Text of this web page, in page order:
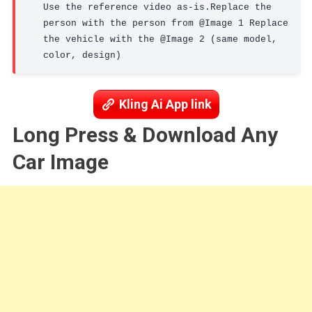
Use the reference video as-is.Replace the
person with the person from @Image 1 Replace
the vehicle with the @Image 2 (same model,
color, design)
Kling Ai App link
Long Press & Download Any
Car Image